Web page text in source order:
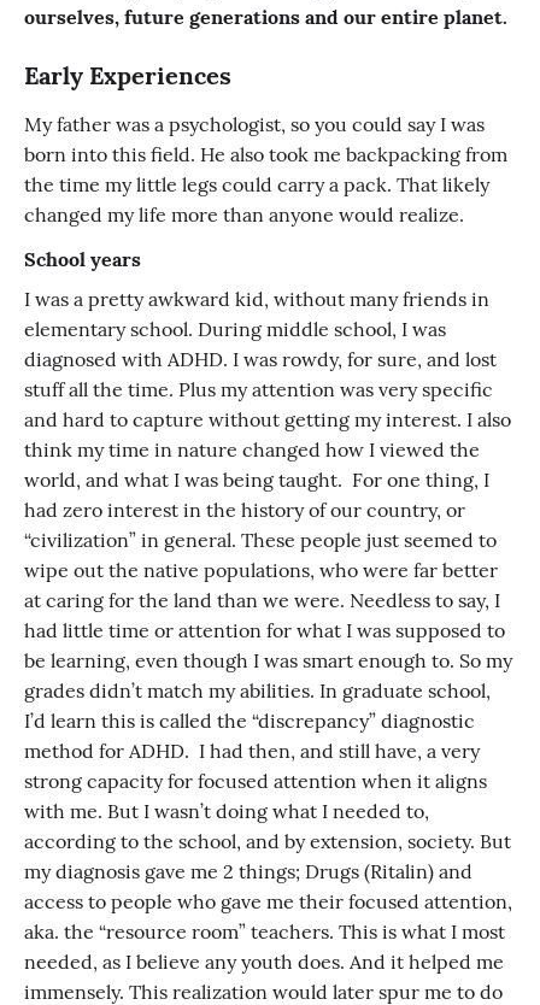
ourselves, future generations and our entire planet.
Early Experiences
My father was a psychologist, so you could say I was
born into this field. He also took me backpacking from
the time my little legs could carry a pack. That likely
changed my life more than anyone would realize.
School years
I was a pretty awkward kid, without many friends in
elementary school. During middle school, I was
diagnosed with ADHD. I was rowdy, for sure, and lost
stuff all the time. Plus my attention was very specific
and hard to capture without getting my interest. I also
think my time in nature changed how I viewed the
world, and what I was being taught. For one thing, I
had zero interest in the history of our country, or
“civilization” in general. These people just seemed to
wipe out the native populations, who were far better
at caring for the land than we were. Needless to say, I
had little time or attention for what I was supposed to
be learning, even though I was smart enough to. So my
grades didn’t match my abilities. In graduate school,
I’d learn this is called the “discrepancy” diagnostic
method for ADHD. I had then, and still have, a very
strong capacity for focused attention when it aligns
with me. But I wasn’t doing what I needed to,
according to the school, and by extension, society. But
my diagnosis gave me 2 things; Drugs (Ritalin) and
access to people who gave me their focused attention,
aka. the “resource room” teachers. This is what I most
needed, as I believe any youth does. And it helped me
immensely. This realization would later spur me to do